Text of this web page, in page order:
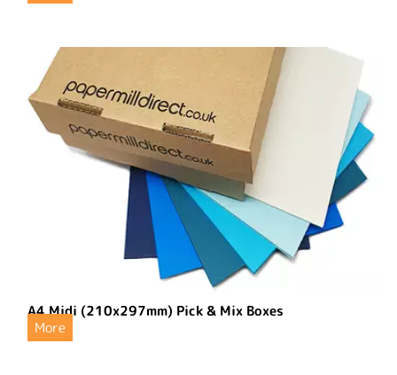
A4 Midi (210x297mm) Pick & Mix Boxes
More